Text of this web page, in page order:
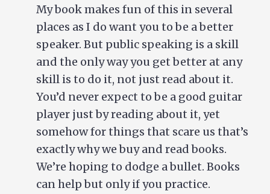
My book makes fun of this in several
places as I do want you to be a better
speaker. But public speaking is a skill
and the only way you get better at any
skill is to do it, not just read about it.
You’d never expect to be a good guitar
player just by reading about it, yet
somehow for things that scare us that’s
exactly why we buy and read books.
We’re hoping to dodge a bullet. Books
can help but only if you practice.